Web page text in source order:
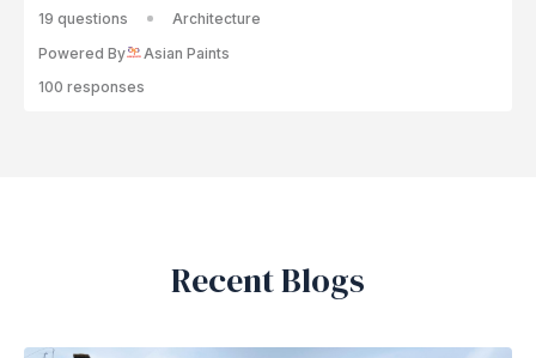
19 questions
Architecture
Powered By
Asian Paints
100 responses
Recent Blogs